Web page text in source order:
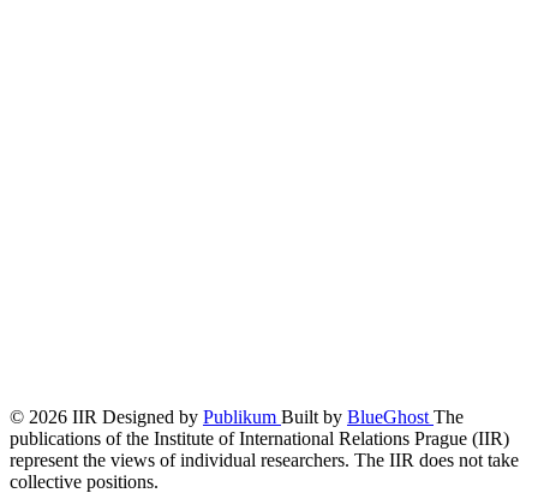
© 2026 IIR Designed by Publikum Built by BlueGhost The
publications of the Institute of International Relations Prague (IIR)
represent the views of individual researchers. The IIR does not take
collective positions.